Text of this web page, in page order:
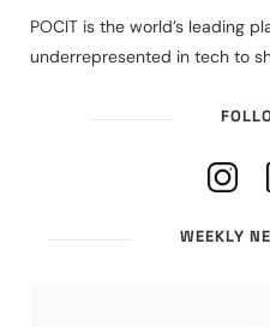
POCIT is the world’s leading
underrepresented in tech to
WEEKLY